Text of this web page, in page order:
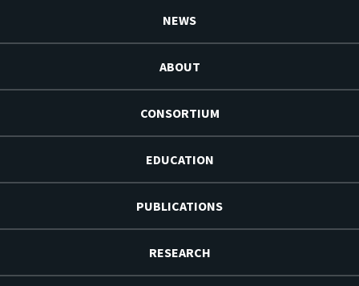
NEWS
ABOUT
CONSORTIUM
EDUCATION
PUBLICATIONS
RESEARCH